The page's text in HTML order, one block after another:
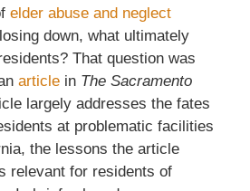
elder abuse and neglect
down, what ultimately
That question was
articlein The Sacramento
largely addresses the fates
at problematic facilities
the lessons the article
relevant for residents of